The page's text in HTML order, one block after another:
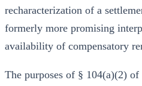
recharacterization of a
formerly more promising
availability of compensatory
The purposes of § 104(a)(2)